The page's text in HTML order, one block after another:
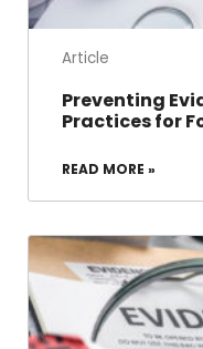
Article
Preventing
Practices for
READ MORE »